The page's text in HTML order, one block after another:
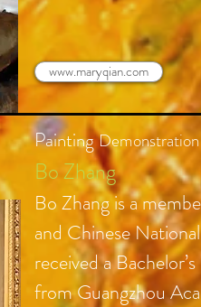
www.maryqian.com
Painting
Bo Zhang
Bo Zhang is a
and Chinese
received a
from Guangzhou